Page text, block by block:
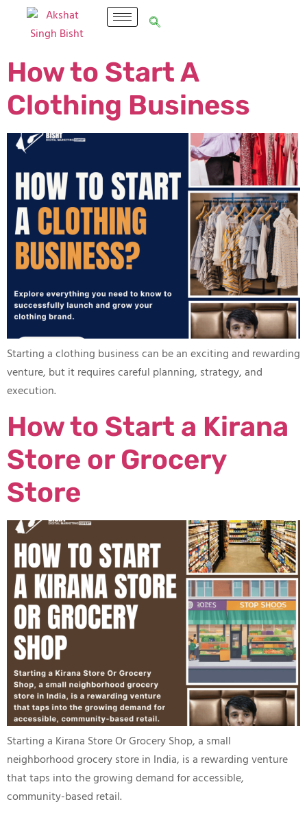
How to Start A
Clothing Business
Starting a clothing business can be an exciting and rewarding
venture, but it requires careful planning, strategy, and
execution.
How to Start a Kirana
Store or Grocery
Store
Starting a Kirana Store Or Grocery Shop, a small
neighborhood grocery store in India, is a rewarding venture
that taps into the growing demand for accessible,
community-based retail.